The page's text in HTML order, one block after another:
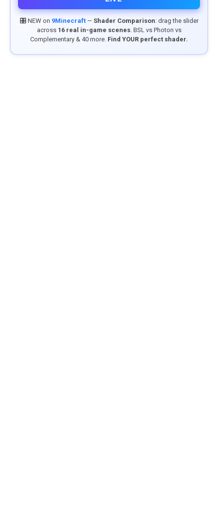
🎛️ NEW on 9Minecraft— Shader Comparison: drag the slider
across 16 real in-game scenes. BSL vs Photon vs
Complementary & 40 more. Find YOUR perfect shader.